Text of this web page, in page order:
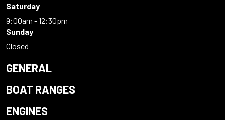
Saturday
9:00am - 12:30pm
Sunday
Closed
GENERAL
BOAT RANGES
ENGINES